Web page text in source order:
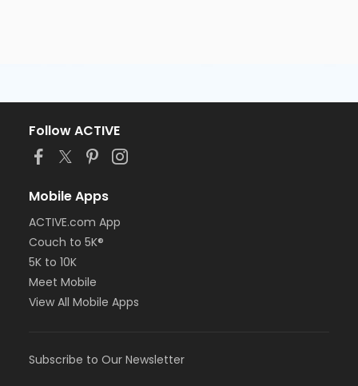
Follow ACTIVE
Mobile Apps
ACTIVE.com App
Couch to 5K®
5K to 10K
Meet Mobile
View All Mobile Apps
Subscribe to Our Newsletter